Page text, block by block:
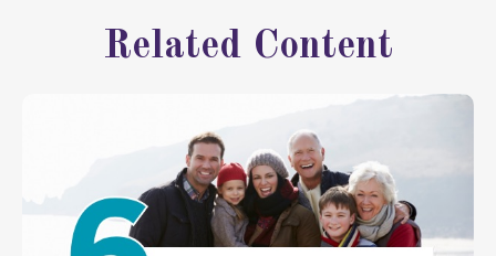
Related Content